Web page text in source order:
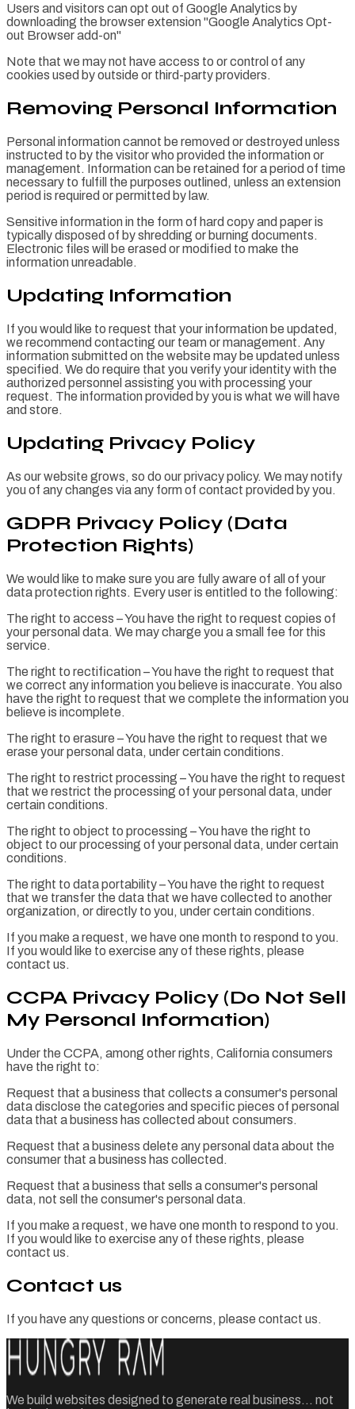
Users and visitors can opt out of Google Analytics by
downloading the browser extension "Google Analytics Opt-
out Browser add-on"
Note that we may not have access to or control of any
cookies used by outside or third-party providers.
Removing Personal Information
Personal information cannot be removed or destroyed unless
instructed to by the visitor who provided the information or
management. Information can be retained for a period of time
necessary to fulfill the purposes outlined, unless an extension
period is required or permitted by law.
Sensitive information in the form of hard copy and paper is
typically disposed of by shredding or burning documents.
Electronic files will be erased or modified to make the
information unreadable.
Updating Information
If you would like to request that your information be updated,
we recommend contacting our team or management. Any
information submitted on the website may be updated unless
specified. We do require that you verify your identity with the
authorized personnel assisting you with processing your
request. The information provided by you is what we will have
and store.
Updating Privacy Policy
As our website grows, so do our privacy policy. We may notify
you of any changes via any form of contact provided by you.
GDPR Privacy Policy (Data
Protection Rights)
We would like to make sure you are fully aware of all of your
data protection rights. Every user is entitled to the following:
The right to access – You have the right to request copies of
your personal data. We may charge you a small fee for this
service.
The right to rectification – You have the right to request that
we correct any information you believe is inaccurate. You also
have the right to request that we complete the information you
believe is incomplete.
The right to erasure – You have the right to request that we
erase your personal data, under certain conditions.
The right to restrict processing – You have the right to request
that we restrict the processing of your personal data, under
certain conditions.
The right to object to processing – You have the right to
object to our processing of your personal data, under certain
conditions.
The right to data portability – You have the right to request
that we transfer the data that we have collected to another
organization, or directly to you, under certain conditions.
If you make a request, we have one month to respond to you.
If you would like to exercise any of these rights, please
contact us.
CCPA Privacy Policy (Do Not Sell
My Personal Information)
Under the CCPA, among other rights, California consumers
have the right to:
Request that a business that collects a consumer's personal
data disclose the categories and specific pieces of personal
data that a business has collected about consumers.
Request that a business delete any personal data about the
consumer that a business has collected.
Request that a business that sells a consumer's personal
data, not sell the consumer's personal data.
If you make a request, we have one month to respond to you.
If you would like to exercise any of these rights, please
contact us.
Contact us
If you have any questions or concerns, please contact us.
We build websites designed to generate real business... not